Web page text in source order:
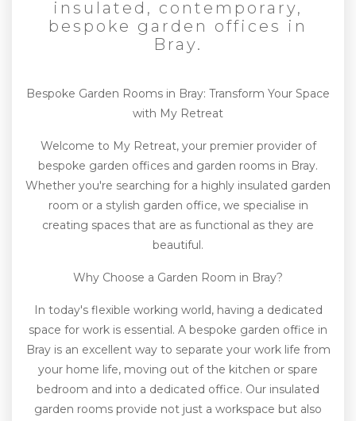
insulated, contemporary,
bespoke garden offices in
Bray.
Bespoke Garden Rooms in Bray: Transform Your Space
with My Retreat
Welcome to My Retreat, your premier provider of
bespoke garden offices and garden rooms in Bray.
Whether you're searching for a highly insulated garden
room or a stylish garden office, we specialise in
creating spaces that are as functional as they are
beautiful.
Why Choose a Garden Room in Bray?
In today's flexible working world, having a dedicated
space for work is essential. A bespoke garden office in
Bray is an excellent way to separate your work life from
your home life, moving out of the kitchen or spare
bedroom and into a dedicated office. Our insulated
garden rooms provide not just a workspace but also